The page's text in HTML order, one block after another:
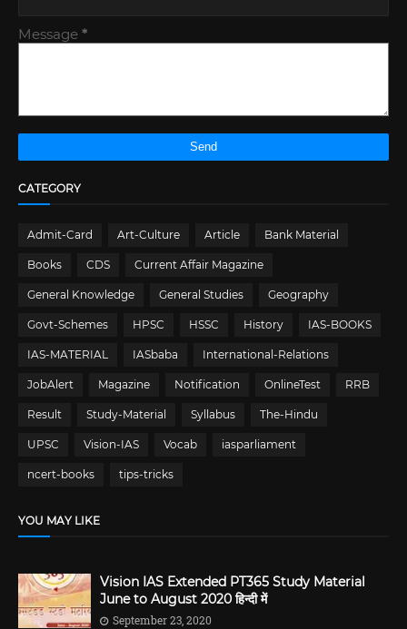
Message *
CATEGORY
Admit-Card Art-Culture Article Bank Material
Books CDS Current Affair Magazine
General Knowledge General Studies Geography
Govt-Schemes HPSC HSSC History IAS-BOOKS
IAS-MATERIAL IASbaba International-Relations
JobAlert Magazine Notification OnlineTest RRB
Result Study-Material Syllabus The-Hindu
UPSC Vision-IAS Vocab iasparliament
ncert-books tips-tricks
YOU MAY LIKE
Vision IAS Extended PT365 Study Material
June to August 2020 हिन्दी में
September 23, 2020